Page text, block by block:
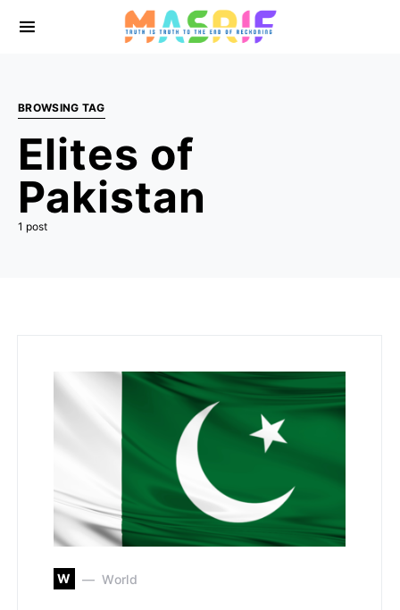
BROWSING TAG
Elites of
Pakistan
1 post
W World